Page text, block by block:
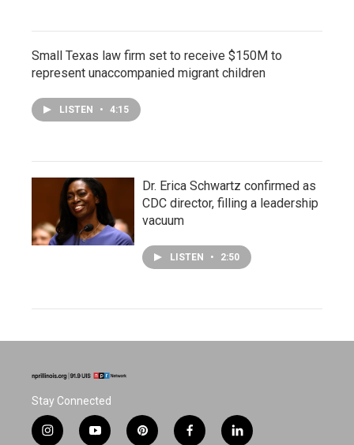
Small Texas law firm set to receive $150M to
represent unaccompanied migrant children
LISTEN • 4:15
Dr. Erica Schwartz confirmed as
CDC director, filling a leadership
vacuum
LISTEN • 2:50
Stay Connected
i
y
p
f
l